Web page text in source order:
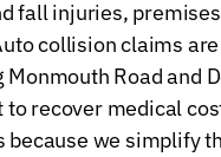
fall injuries,
collision claims
Road and
recover medical
because we simplify